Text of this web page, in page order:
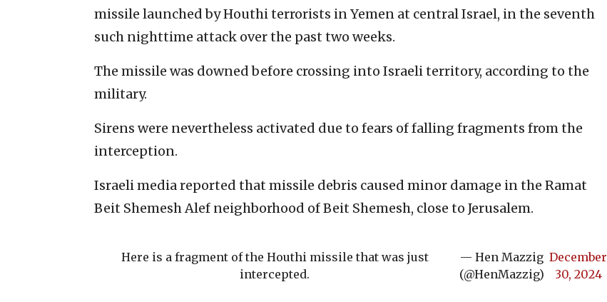
missile launched by Houthi terrorists in Yemen at central Israel, in the seventh
such nighttime attack over the past two weeks.
The missile was downed before crossing into Israeli territory, according to the
military.
Sirens were nevertheless activated due to fears of falling fragments from the
interception.
Israeli media reported that missile debris caused minor damage in the Ramat
Beit Shemesh Alef neighborhood of Beit Shemesh, close to Jerusalem.
Here is a fragment of the Houthi missile that was just
intercepted.
— Hen Mazzig
(@HenMazzig)
December
30, 2024